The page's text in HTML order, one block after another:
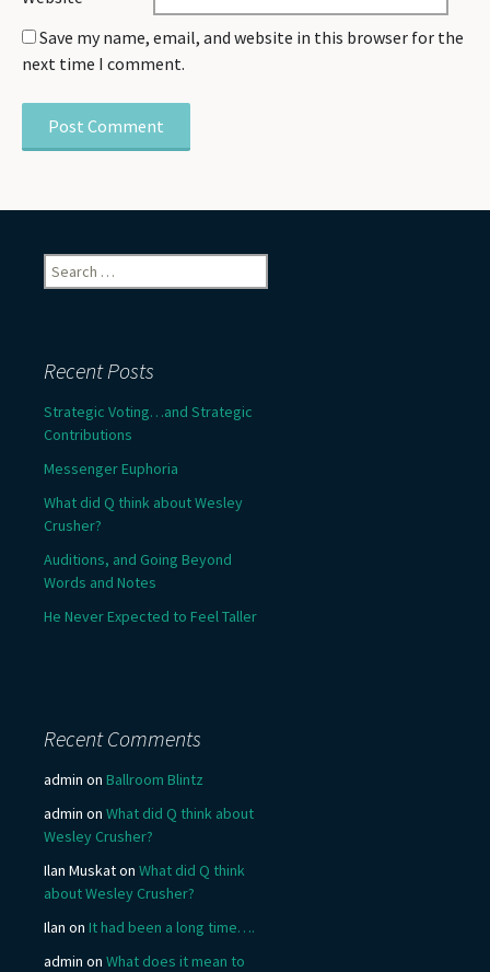
Save my name, email, and website in this browser for the
next time I comment.
Search
for:
Recent Posts
Strategic Voting…and Strategic
Contributions
Messenger Euphoria
What did Q think about Wesley
Crusher?
Auditions, and Going Beyond
Words and Notes
He Never Expected to Feel Taller
Recent Comments
admin on Ballroom Blintz
admin on What did Q think about
Wesley Crusher?
Ilan Muskaton What did Q think
about Wesley Crusher?
Ilan on It had been a long time….
admin on What does it mean to